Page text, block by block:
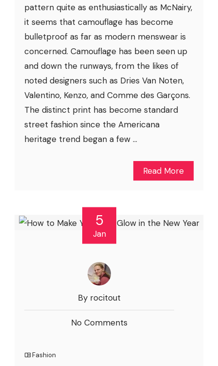
pattern quite as enthusiastically as McNairy,
it seems that camouflage has become
bulletproof as far as modern menswear is
concerned. Camouflage has been seen up
and down the runways, from the likes of
noted designers such as Dries Van Noten,
Valentino, Kenzo, and Comme des Garçons.
The distinct print has become standard
street fashion since the Americana
heritage trend began a few ...
Read More
5
Jan
By rocitout
No Comments
Fashion